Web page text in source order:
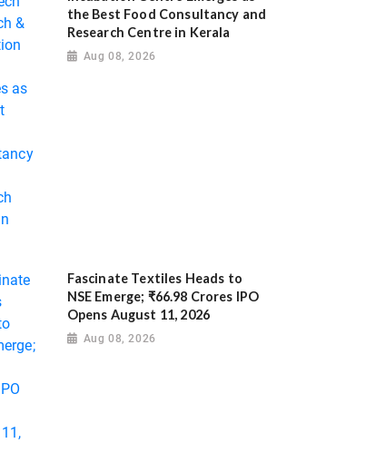
the Best Food Consultancy and
Research Centre in Kerala
Aug 08, 2026
Fascinate Textiles Heads to
NSE Emerge; ₹66.98 Crores IPO
Opens August 11, 2026
Aug 08, 2026